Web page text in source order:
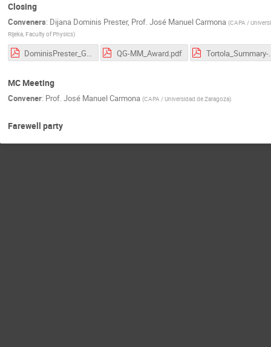
Closing
Conveners: Dijana Dominis Prester, Prof.José Manuel Carmona (CAPA /
Rijeka, Faculty of Physics)
DominisPrester_GluOne_COSTMeeting_RI2023.pdf QG-MM_Award.pdf
MC Meeting
Convener: Prof.José Manuel Carmona (CAPA / Universidad de Zaragoza)
Farewell party